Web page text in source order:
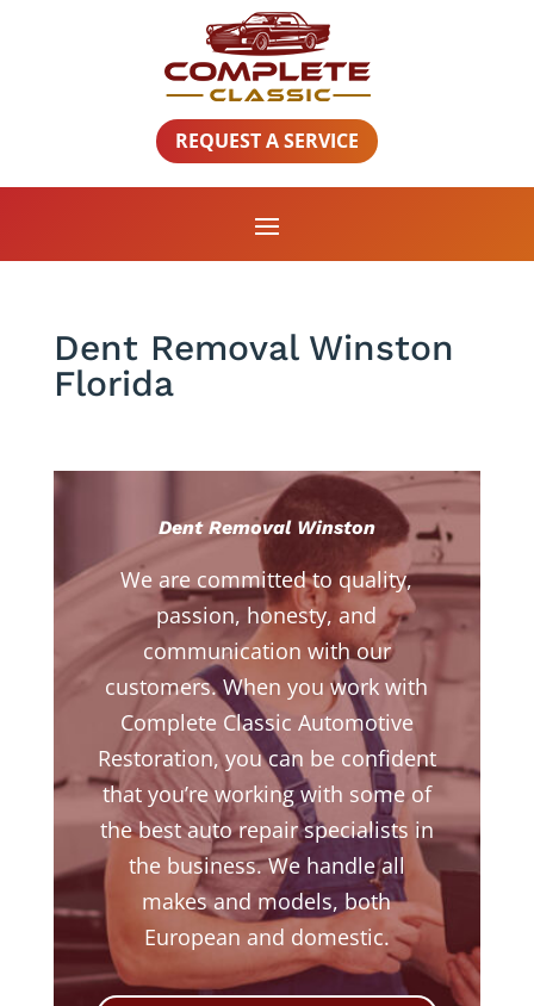
REQUEST A SERVICE
Dent Removal Winston
Florida
Dent Removal Winston
We are committed to quality,
passion, honesty, and
communication with our
customers. When you work with
Complete Classic Automotive
Restoration, you can be confident
that you’re working with some of
the best auto repair specialists in
the business. We handle all
makes and models, both
European and domestic.